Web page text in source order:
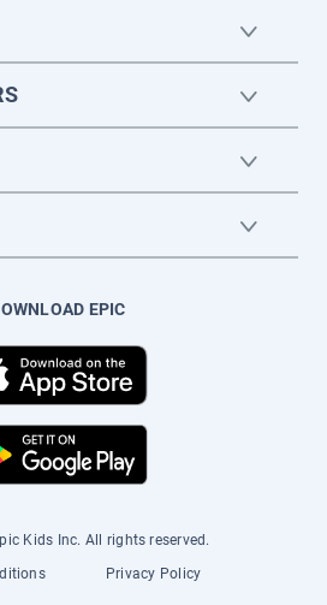
EPIC
Kids Inc. All rights reserved.
Privacy Policy